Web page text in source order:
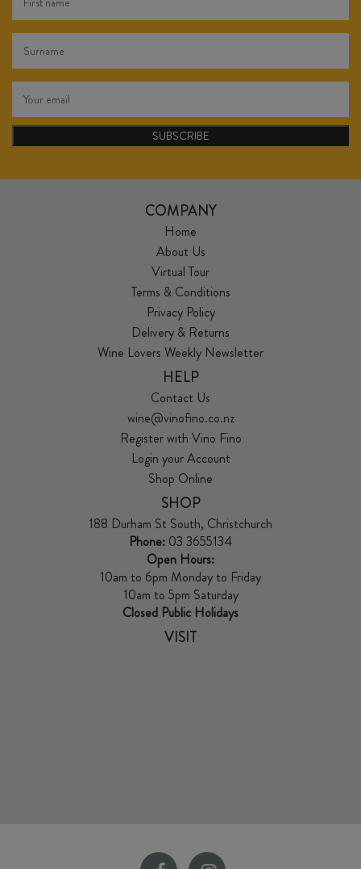
SUBSCRIBE
COMPANY
Home
About Us
Virtual Tour
Terms & Conditions
Privacy Policy
Delivery & Returns
Wine Lovers Weekly Newsletter
HELP
Contact Us
wine@vinofino.co.nz
Register with Vino Fino
Login your Account
Shop Online
SHOP
188 Durham St South, Christchurch
Phone: 03 3655134
Open Hours:
10am to 6pm Monday to Friday
10am to 5pm Saturday
Closed Public Holidays
VISIT